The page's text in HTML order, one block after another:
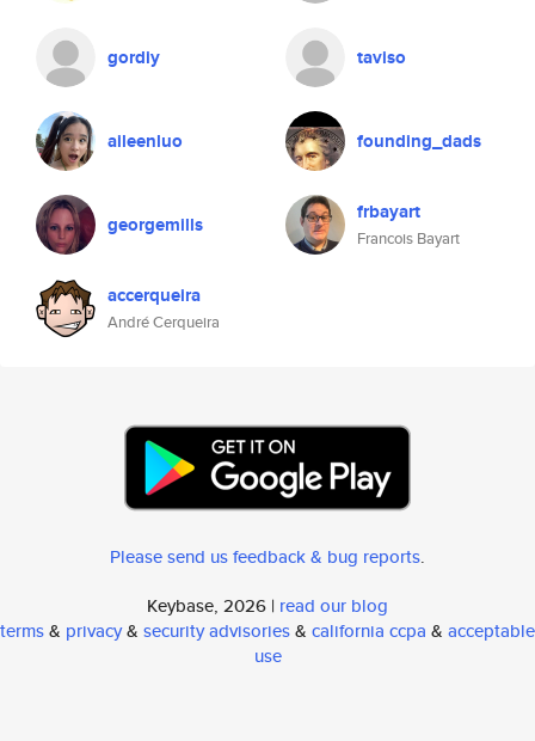
gordiy taviso
aileenluo founding_dads
georgemills frbayart
Francois Bayart
accerqueira
André Cerqueira
Please send us feedback & bug reports.
Keybase, 2026 | read our blog
terms& privacy& security advisories& california ccpa & acceptable
use